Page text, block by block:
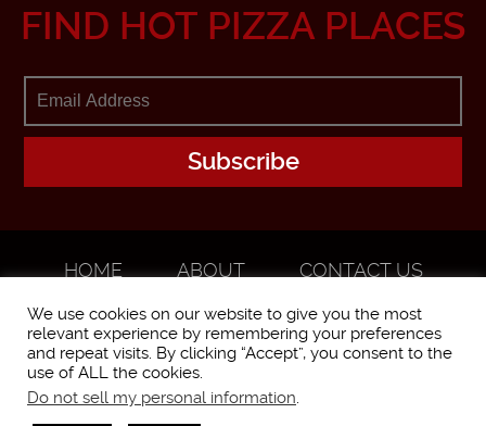
FIND HOT PIZZA PLACES
HOME ABOUT
CONTACT US
We use cookies on our website to give you the most
relevant experience by remembering your preferences
and repeat visits. By clicking “Accept”, you consent to the
use of ALL the cookies.
Do not sell my personal information.